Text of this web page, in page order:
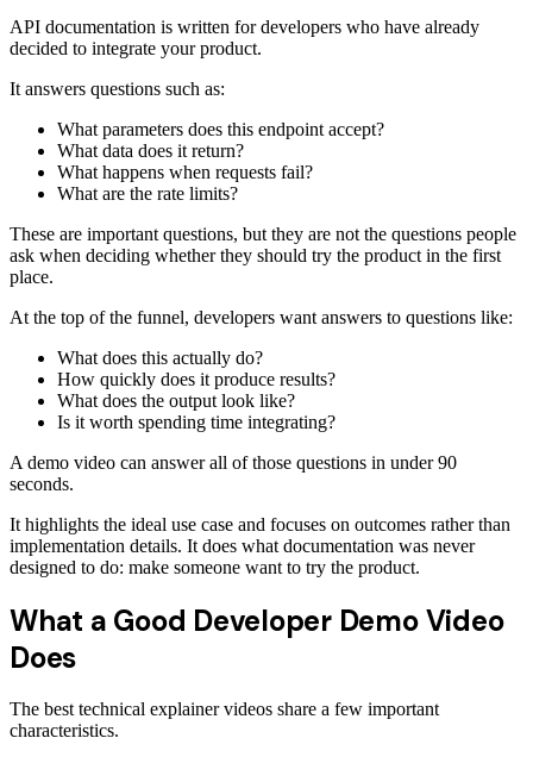
API documentation is written for developers who have already
decided to integrate your product.
It answers questions such as:
What parameters does this endpoint accept?
What data does it return?
What happens when requests fail?
What are the rate limits?
These are important questions, but they are not the questions people
ask when deciding whether they should try the product in the first
place.
At the top of the funnel, developers want answers to questions like:
What does this actually do?
How quickly does it produce results?
What does the output look like?
Is it worth spending time integrating?
A demo video can answer all of those questions in under 90
seconds.
It highlights the ideal use case and focuses on outcomes rather than
implementation details. It does what documentation was never
designed to do: make someone want to try the product.
What a Good Developer Demo Video
Does
The best technical explainer videos share a few important
characteristics.